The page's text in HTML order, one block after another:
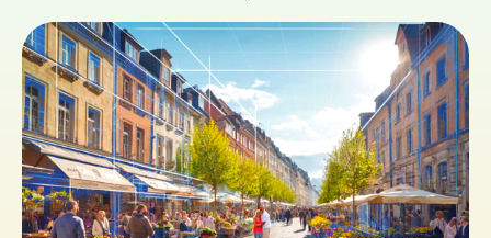
INT AT CH
DE
ES
FR UK
IT
NL
Book Tickets